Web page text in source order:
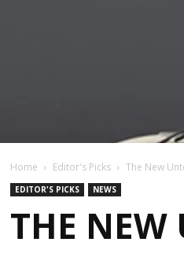
Home Editor's Picks The New
EDITOR'S PICKS NEWS
THE NEW